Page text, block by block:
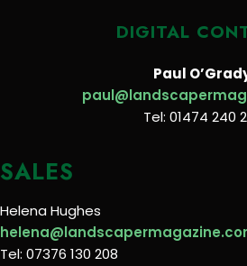
DIGITAL
Paul
Tel: 01474 240
SALES
Helena Hughes
Tel: 07376 130 208